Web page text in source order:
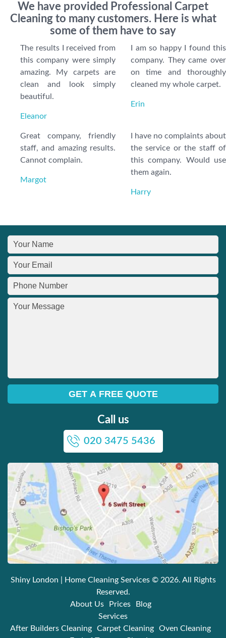
We have provided Professional Carpet
Cleaning to many customers. Here is what
some of them have to say
The results I received from
this company were simply
amazing. My carpets are
clean and look simply
beautiful.
Eleanor
I am so happy I found this
company. They came over
on time and thoroughly
cleaned my whole carpet.
Erin
Great company, friendly
staff, and amazing results.
Cannot complain.
Margot
I have no complaints about
the service or the staff of
this company. Would use
them again.
Harry
Call us
020 3475 5436
Shiny London | Home Cleaning Services© 2026. All Rights
Reserved.
About Us
Prices
Blog
Services
After Builders Cleaning
Carpet Cleaning
Oven Cleaning